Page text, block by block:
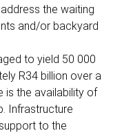
the waiting
and/or backyard
to yield 50 000
R34 billion over a
is the availability of
Infrastructure
to the